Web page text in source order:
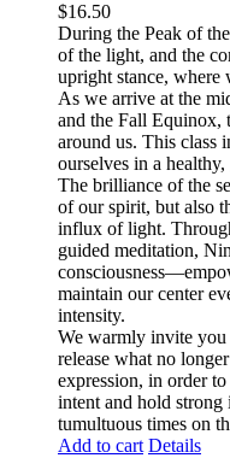
$16.50
During the Peak of
of the light, and the
upright stance,
As we arrive at the
and the Fall
around us. This class
ourselves in a
The brilliance of the
of our spirit, but also
influx of light.
guided meditation,
maintain our center
intensity.
We warmly invite
release what no
expression, in order
intent and hold
tumultuous times on
Add to cart Details